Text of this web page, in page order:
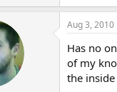
Aug 3, 2010
Has no
of my
the